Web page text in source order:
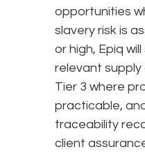
opportunities
slavery risk is
or high, Epiq
relevant
Tier 3 where
practicable,
traceability
client